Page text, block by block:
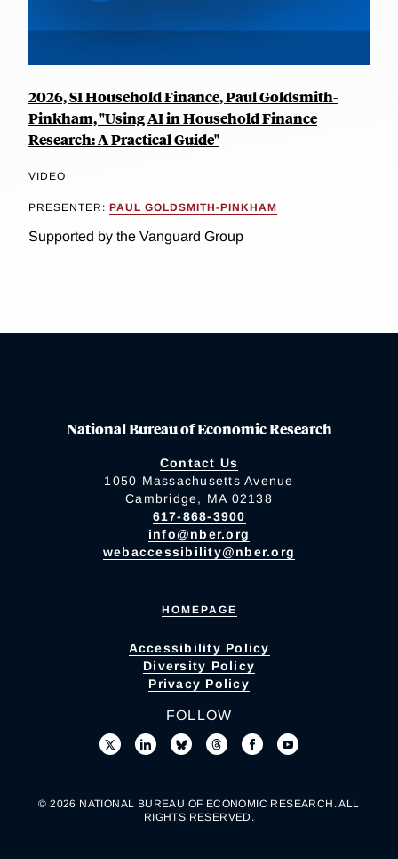
2026, SI Household Finance, Paul Goldsmith-
Pinkham, "Using AI in Household Finance
Research: A Practical Guide"
VIDEO
PRESENTER: PAUL GOLDSMITH-PINKHAM
Supported by the Vanguard Group
National Bureau of Economic Research
Contact Us
1050 Massachusetts Avenue
Cambridge, MA 02138
617-868-3900
info@nber.org
webaccessibility@nber.org
HOMEPAGE
Accessibility Policy
Diversity Policy
Privacy Policy
FOLLOW
© 2026 NATIONAL BUREAU OF ECONOMIC RESEARCH. ALL
RIGHTS RESERVED.